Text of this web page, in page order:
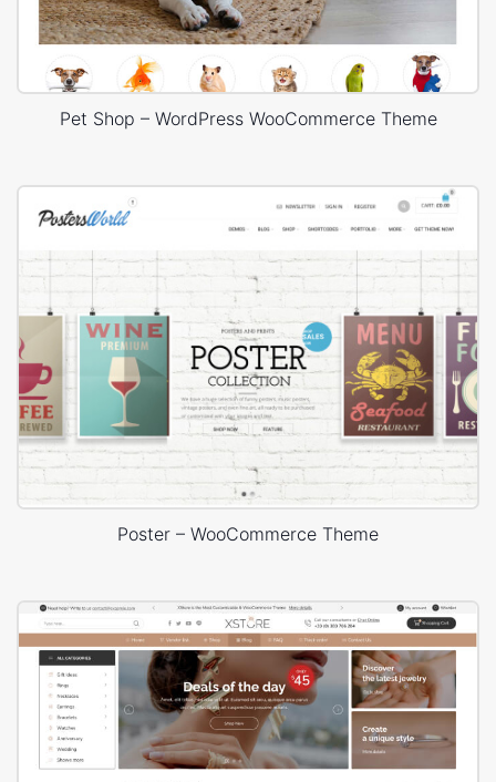
Pet Shop – WordPress WooCommerce Theme
Poster – WooCommerce Theme